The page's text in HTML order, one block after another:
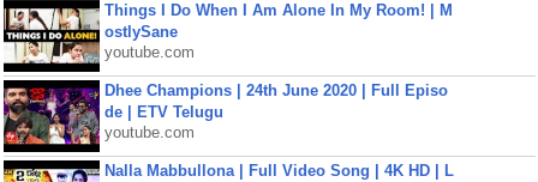
Things I Do When I Am Alone In My Room! | M
ostlySane
youtube.com
Dhee Champions | 24th June 2020 | Full Episo
de | ETV Telugu
youtube.com
Nalla Mabbullona | Full Video Song | 4K HD | L